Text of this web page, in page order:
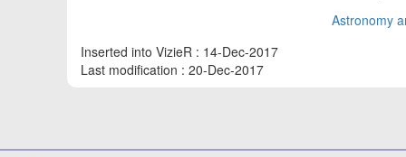
Inserted into VizieR : 14-Dec-2017
Last modification : 20-Dec-2017
Astronomy